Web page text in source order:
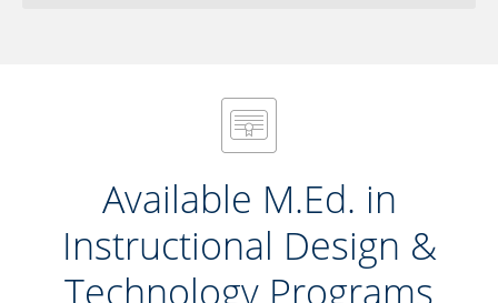
Available M.Ed. in
Instructional Design &
Technology Programs